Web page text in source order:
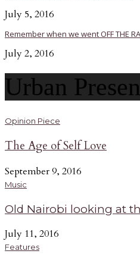
July 5, 2016
Remember when we went OFF THE
July 2, 2016
Urban
Opinion Piece
The Age of Self Love
September 9, 2016
Music
Old Nairobi looking at
July 11, 2016
Features